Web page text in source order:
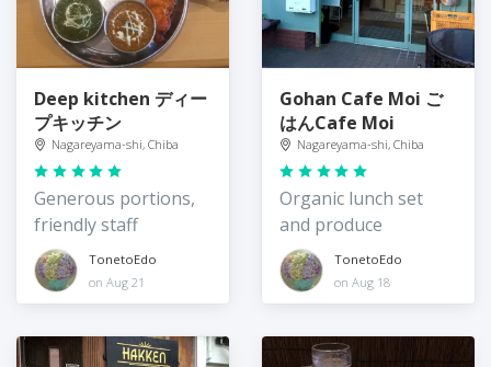
Deep kitchen ディー
プキッチン
Nagareyama-shi, Chiba
Generous portions,
friendly staff
TonetoEdo
on Aug 21
Gohan Cafe Moi ご
はんCafe Moi
Nagareyama-shi, Chiba
Organic lunch set
and produce
TonetoEdo
on Aug 18